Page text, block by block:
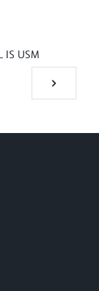
IS USM